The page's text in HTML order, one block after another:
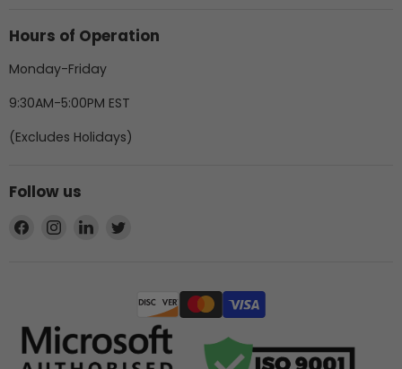
Hours of Operation
Monday-Friday
9:30AM-5:00PM EST
(Excludes Holidays)
Follow us
Find
Find
Find